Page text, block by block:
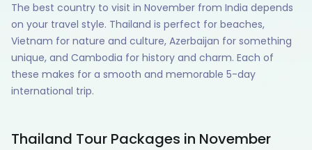
The best country to visit in November from India depends
on your travel style. Thailand is perfect for beaches,
Vietnam for nature and culture, Azerbaijan for something
unique, and Cambodia for history and charm. Each of
these makes for a smooth and memorable 5-day
international trip.
Thailand Tour Packages in November